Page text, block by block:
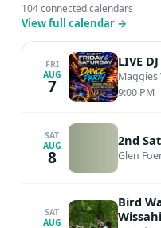
104 connected calendars
View full calendar →
FRI
AUG
7
LIVE DJ
Maggies
9:00 PM
SAT
AUG
8
2nd
Glen
SAT
AUG
Bird